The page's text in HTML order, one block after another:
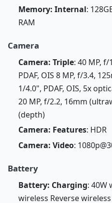
Memory: Internal:
RAM
Camera
Camera: Triple: 40 MP,
PDAF, OIS 8 MP, f/3.4,
1/4.0", PDAF, OIS, 5x
20 MP, f/2.2, 16mm
(depth)
Camera: Features: HDR
Camera: Video:
Battery
Battery: Charging: 40W
wireless Reverse wireless